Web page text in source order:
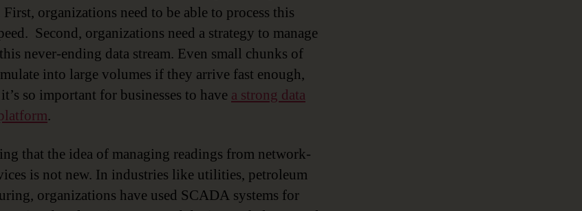
organizations need to be able to process this
Second, organizations need a strategy to manage
never-ending data stream. Even small chunks of
into large volumes if they arrive fast enough,
so important for businesses to have a strong data
.
that the idea of managing readings from network-
is not new. In industries like utilities, petroleum
organizations have used SCADA systems for